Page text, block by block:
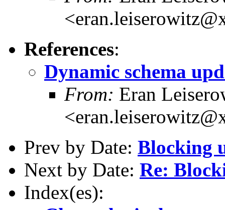
References:
Dynamic schema
From: Eran
Prev by Date: Blocking
Next by Date: Re:
Index(es):